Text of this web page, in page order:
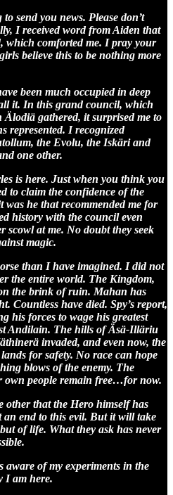
send you news. Please don’t
I received word from Aiden that
which comforted me. I pray your
believe this to be nothing more
been much occupied in deep
it. In this grand council, which
gathered, it surprised me to
represented. I recognized
the Evolu, the Iskäri and
one other.
is here. Just when you think you
to claim the confidence of the
he that recommended me for
history with the council even
at me. No doubt they seek
magic.
than I have imagined. I did not
the entire world. The Kingdom,
the brink of ruin. Mahan has
Countless have died. Spy’s report,
his forces to wage his greatest
Andilain. The hills of Äsä-Illäriu
invaded, and even now, the
for safety. No race can hope
blows of the enemy. The
own people remain free…for now.
other that the Hero himself has
end to this evil. But it will take
of life. What they ask has never
of my experiments in the
I am here.